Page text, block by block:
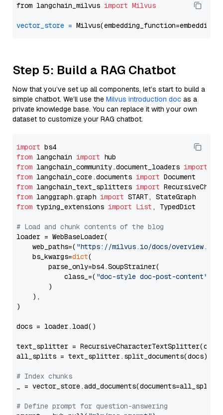
from langchain_milvus import Milvus
vector_store =
Step 5: Build a RAG Chatbot
Now that you’ve set up all components, let’s start to build a
simple chatbot. We’ll use the Milvus introduction doc as a
private knowledge base. You can replace it with your own
dataset to customize your RAG chatbot.
import
from langchain import
from langchain_community.document_loaders import
from langchain_core.documents import
from langchain_text_splitters import
from langgraph.graph import
from typing_extensions import List , TypedDict
# Load and chunk contents of the blog
loader = WebBaseLoader(
    web_paths=(
"https://milvus.io/docs/overview.md"
    bs_kwargs=
dict(
        parse_only=bs4.SoupStrainer(
            class_=(
"doc-style doc-post-content"
        )
    ),
)
docs = loader.load()
text_splitter =
all_splits = text_splitter.split_documents(docs)
# Index chunks
_ = vector_store.add_documents(documents=all_splits)
# Define prompt for question-answering